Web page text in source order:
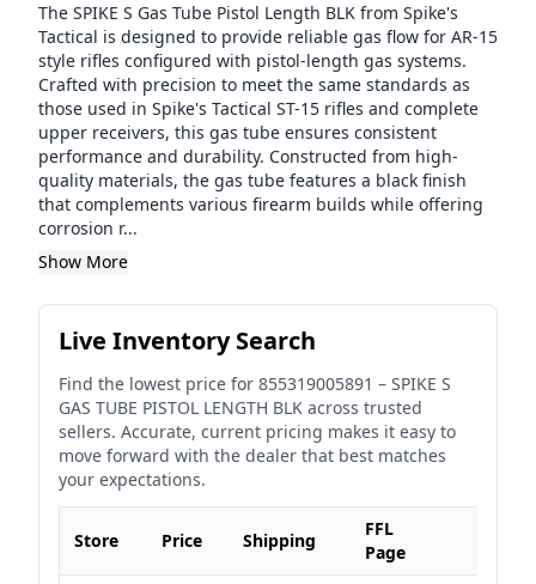
The SPIKE S Gas Tube Pistol Length BLK from Spike's
Tactical is designed to provide reliable gas flow for AR-15
style rifles configured with pistol-length gas systems.
Crafted with precision to meet the same standards as
those used in Spike's Tactical ST-15 rifles and complete
upper receivers, this gas tube ensures consistent
performance and durability. Constructed from high-
quality materials, the gas tube features a black finish
that complements various firearm builds while offering
corrosion r...
Show More
Live Inventory Search
Find the lowest price for 855319005891 – SPIKE S
GAS TUBE PISTOL LENGTH BLK across trusted
sellers. Accurate, current pricing makes it easy to
move forward with the dealer that best matches
your expectations.
Store Price Shipping
FFL
Page